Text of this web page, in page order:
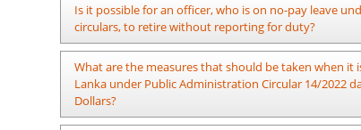
Remittances for Widows’/ Widowers’ and Orphans’
Administration Circular 14/2022 dated 22.06.2022. It
contributions to the Widows’/Widowers’ and
dated 20.08.2007.
Is it possible for an officer, who is on no-pay leave
circulars, to retire without reporting for duty?
It is possible for an officer to retire without reporting
What are the measures that should be taken when
Lanka under Public Administration Circular 14/2022
Dollars?